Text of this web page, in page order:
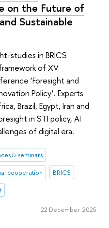
on the Future of
Sustainable
studies in BRICS
of XV
‘Foresight and
Policy’. Experts
Brazil, Egypt, Iran and
in STI policy, AI
of digital era.
& seminars
cooperation
BRICS
22 December 2025